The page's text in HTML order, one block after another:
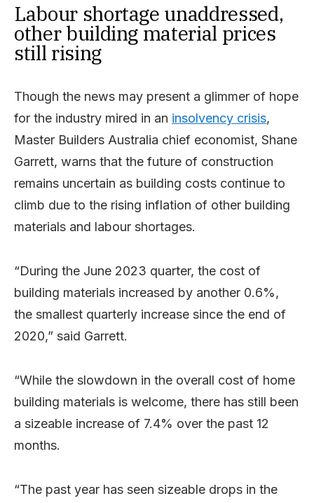
Labour shortage unaddressed,
other building material prices
still rising
Though the news may present a glimmer of hope
for the industry mired in an insolvency crisis,
Master Builders Australia chief economist, Shane
Garrett, warns that the future of construction
remains uncertain as building costs continue to
climb due to the rising inflation of other building
materials and labour shortages.
“During the June 2023 quarter, the cost of
building materials increased by another 0.6%,
the smallest quarterly increase since the end of
2020,” said Garrett.
“While the slowdown in the overall cost of home
building materials is welcome, there has still been
a sizeable increase of 7.4% over the past 12
months.
“The past year has seen sizeable drops in the